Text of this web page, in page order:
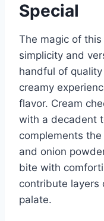
Special
The magic of
simplicity and
handful of
creamy
flavor. Cream
with a decadent
complements
and onion
bite with
contribute layers
palate.